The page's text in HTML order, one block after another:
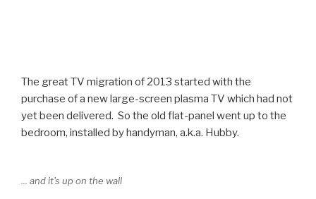
The great TV migration of 2013 started with the
purchase of a new large-screen plasma TV which had not
yet been delivered. So the old flat-panel went up to the
bedroom, installed by handyman, a.k.a. Hubby.
... and it's up on the wall